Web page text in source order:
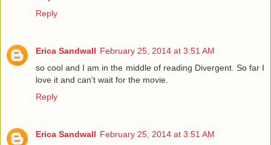
Reply
Erica Sandwall February 25, 2014 at 3:51 AM
so cool and I am in the middle of reading Divergent. So far I
love it and can't wait for the movie.
Reply
Erica Sandwall February 25, 2014 at 3:51 AM